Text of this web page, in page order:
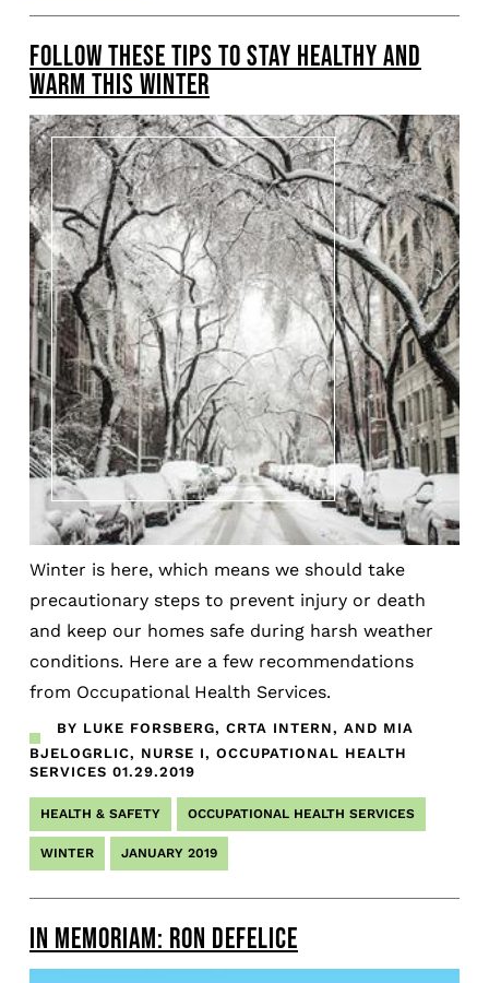
FOLLOW THESE TIPS TO STAY HEALTHY AND
WARM THIS WINTER
Winter is here, which means we should take
precautionary steps to prevent injury or death
and keep our homes safe during harsh weather
conditions. Here are a few recommendations
from Occupational Health Services.
BY LUKE FORSBERG, CRTA INTERN, AND MIA
BJELOGRLIC, NURSE I, OCCUPATIONAL HEALTH
SERVICES 01.29.2019
HEALTH & SAFETY OCCUPATIONAL HEALTH SERVICES
WINTER JANUARY 2019
IN MEMORIAM: RON DEFELICE